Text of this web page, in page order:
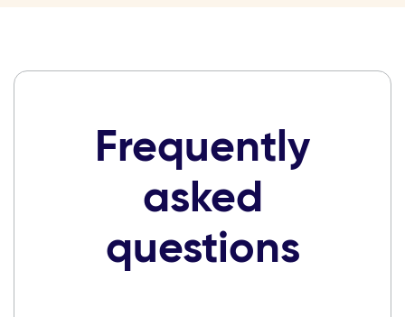
Frequently
asked
questions